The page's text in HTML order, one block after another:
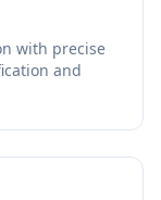
with precise
and